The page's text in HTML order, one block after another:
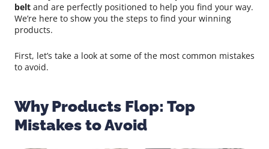
belt and are perfectly positioned to help you find your way.
We’re here to show you the steps to find your winning
products.
First, let’s take a look at some of the most common mistakes
to avoid.
Why Products Flop: Top
Mistakes to Avoid